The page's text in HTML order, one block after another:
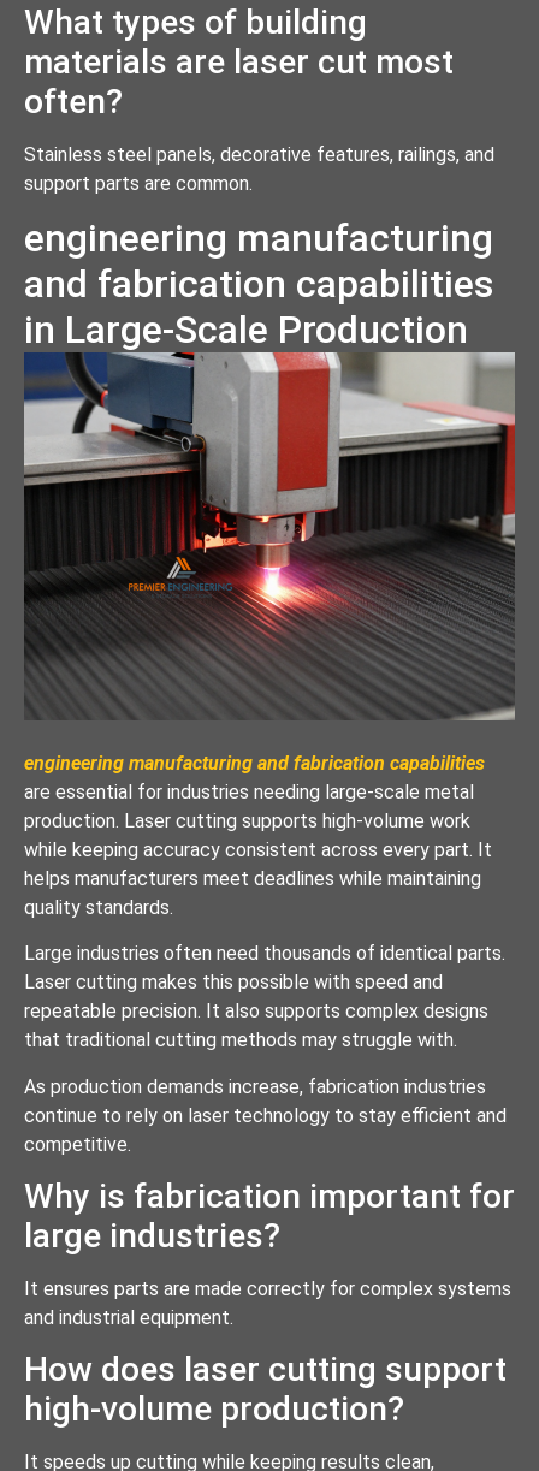
What types of building
materials are laser cut most
often?
Stainless steel panels, decorative features, railings, and
support parts are common.
engineering manufacturing
and fabrication capabilities
in Large-Scale Production
engineering manufacturing and fabrication capabilities
are essential for industries needing large-scale metal
production. Laser cutting supports high-volume work
while keeping accuracy consistent across every part. It
helps manufacturers meet deadlines while maintaining
quality standards.
Large industries often need thousands of identical parts.
Laser cutting makes this possible with speed and
repeatable precision. It also supports complex designs
that traditional cutting methods may struggle with.
As production demands increase, fabrication industries
continue to rely on laser technology to stay efficient and
competitive.
Why is fabrication important for
large industries?
It ensures parts are made correctly for complex systems
and industrial equipment.
How does laser cutting support
high-volume production?
It speeds up cutting while keeping results clean,